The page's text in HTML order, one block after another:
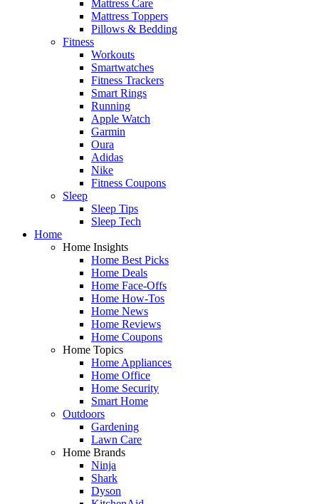
Mattress Care
Mattress Toppers
Pillows & Bedding
Fitness
Workouts
Smartwatches
Fitness Trackers
Smart Rings
Running
Apple Watch
Garmin
Oura
Adidas
Nike
Fitness Coupons
Sleep
Sleep Tips
Sleep Tech
Home
Home Insights
Home Best Picks
Home Deals
Home Face-Offs
Home How-Tos
Home News
Home Reviews
Home Coupons
Home Topics
Home Appliances
Home Office
Home Security
Smart Home
Outdoors
Gardening
Lawn Care
Home Brands
Ninja
Shark
Dyson